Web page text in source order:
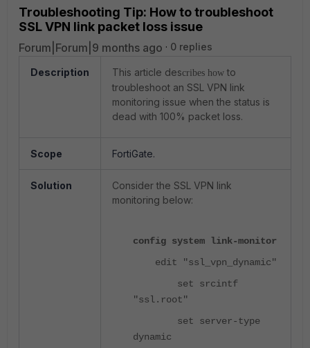
Troubleshooting Tip: How to troubleshoot
SSL VPN link packet loss issue
Forum|Forum|9 months ago 0 replies
Description This article describes how to
troubleshoot an SSL VPN link
monitoring issue when the status is
dead with 100% packet loss.
Scope FortiGate.
Solution
Consider the SSL VPN link
monitoring below:
config system link-monitor
edit "ssl_vpn_dynamic"
set srcintf
"ssl.root"
set server-type
dynamic